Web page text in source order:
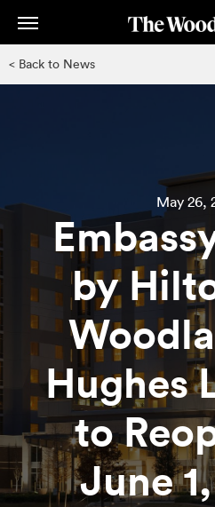
< Back to News
May 26,
by
Hughes
to
June